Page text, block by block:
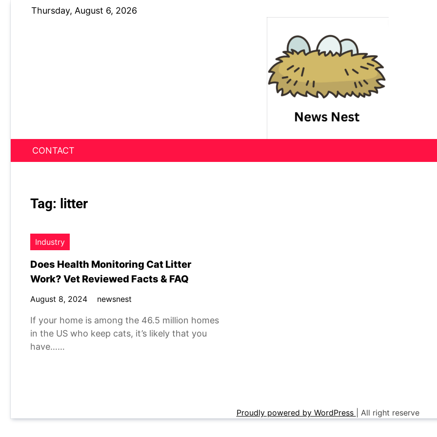
Thursday, August 6, 2026
News Nest
CONTACT
Tag: litter
Industry
Does Health Monitoring Cat Litter
Work? Vet Reviewed Facts & FAQ
August 8, 2024 newsnest
If your home is among the 46.5 million homes
in the US who keep cats, it’s likely that you
have……
Proudly powered by WordPress All right reserve